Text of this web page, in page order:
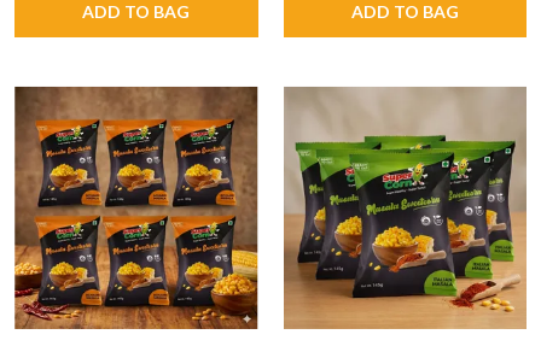
ADD TO BAG ADD TO BAG